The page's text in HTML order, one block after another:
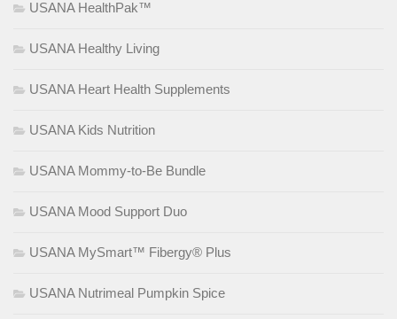
USANA HealthPak™
USANA Healthy Living
USANA Heart Health Supplements
USANA Kids Nutrition
USANA Mommy-to-Be Bundle
USANA Mood Support Duo
USANA MySmart™ Fibergy® Plus
USANA Nutrimeal Pumpkin Spice